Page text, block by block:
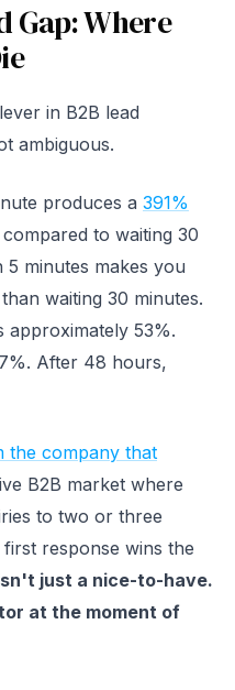
Gap: Where
in B2B lead
ambiguous.
produces a 391%
compared to waiting 30
5 minutes makes you
than waiting 30 minutes.
approximately 53%.
After 48 hours,
the company that
B2B market where
to two or three
response wins the
just a nice-to-have.
at the moment of